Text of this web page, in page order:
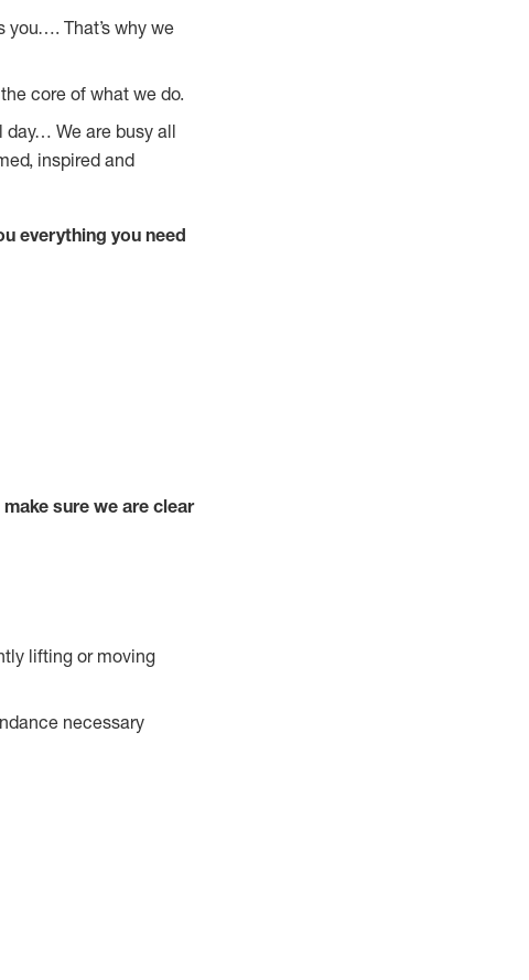
you…. That’s why we
core of what we do.
day… We are busy all
inspired and
everything you need
sure we are clear
lifting or moving
necessary